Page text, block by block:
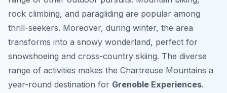
rock climbing, and paragliding are popular among
thrill-seekers. Moreover, during winter, the area
transforms into a snowy wonderland, perfect for
snowshoeing and cross-country skiing. The diverse
range of activities makes the Chartreuse Mountains a
year-round destination for Grenoble Experiences.